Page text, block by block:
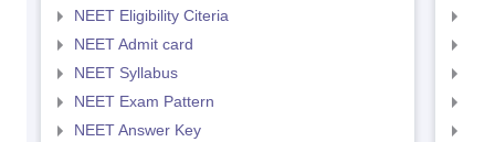
NEET Eligibility Citeria
NEET Admit card
NEET Syllabus
NEET Exam Pattern
NEET Answer Key